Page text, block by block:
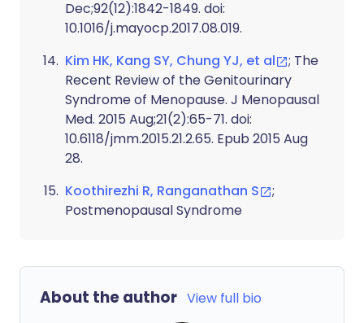
Dec;92(12):1842-1849. doi:
10.1016/j.mayocp.2017.08.019.
Kim HK, Kang SY, Chung YJ, et al
; The
Recent Review of the Genitourinary
Syndrome of Menopause. J Menopausal
Med. 2015 Aug;21(2):65-71. doi:
10.6118/jmm.2015.21.2.65. Epub 2015 Aug
28.
Koothirezhi R, Ranganathan S
;
Postmenopausal Syndrome
About the author View full bio